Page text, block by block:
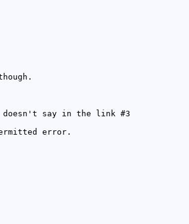
say in the link #3
error.